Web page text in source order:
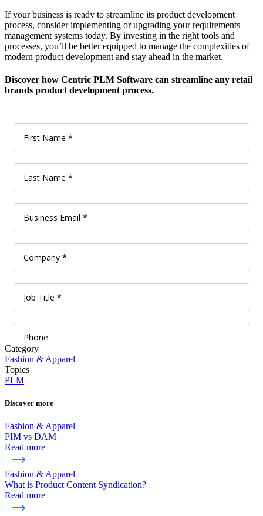
If your business is ready to streamline its product development
process, consider implementing or upgrading your requirements
management systems today. By investing in the right tools and
processes, you’ll be better equipped to manage the complexities of
modern product development and stay ahead in the market.
Discover how Centric PLM Software can streamline any retail
brands product development process.
Category
Fashion & Apparel
Topics
PLM
Discover more
Fashion & Apparel
PIM vs DAM
Read more
Fashion & Apparel
What is Product Content Syndication?
Read more